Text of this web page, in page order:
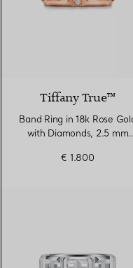
Tiffany True™
Band Ring in 18k Rose
with Diamonds, 2.5 mm
€ 1.800